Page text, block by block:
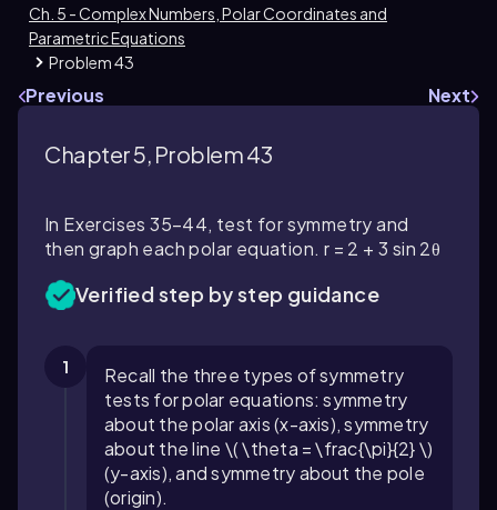
Ch. 5 - Complex Numbers, Polar Coordinates and
Parametric Equations
Problem 43
Previous Next
Chapter 5, Problem 43
In Exercises 35–44, test for symmetry and
then graph each polar equation. r = 2 + 3 sin 2θ
Verified step by step guidance
1
Recall the three types of symmetry
tests for polar equations: symmetry
about the polar axis (x-axis), symmetry
about the line \( \theta = \frac{\pi}{2} \)
(y-axis), and symmetry about the pole
(origin).